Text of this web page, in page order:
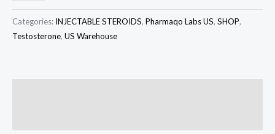
quantity
Categories: INJECTABLE STEROIDS, Pharmaqo Labs US, SHOP,
Testosterone, US Warehouse